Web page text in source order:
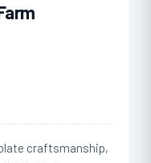
craftsmanship,